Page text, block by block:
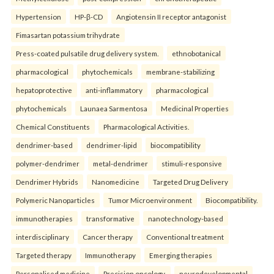
Hypertension HP-β-CD Angiotensin II receptor antagonist
Fimasartan potassium trihydrate
Press-coated pulsatile drug delivery system. ethnobotanical
pharmacological phytochemicals membrane-stabilizing
hepatoprotective anti-inflammatory pharmacological
phytochemicals Launaea Sarmentosa Medicinal Properties
Chemical Constituents Pharmacological Activities.
dendrimer-based dendrimer-lipid biocompatibility
polymer-dendrimer metal-dendrimer stimuli-responsive
Dendrimer Hybrids Nanomedicine Targeted Drug Delivery
Polymeric Nanoparticles Tumor Microenvironment Biocompatibility.
immunotherapies transformative nanotechnology-based
interdisciplinary Cancer therapy Conventional treatment
Targeted therapy Immunotherapy Emerging therapies